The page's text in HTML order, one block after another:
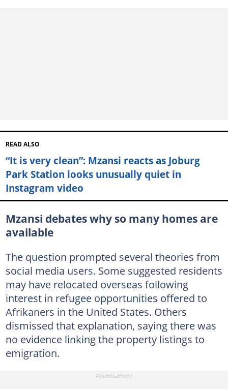
READ ALSO
“It is very clean”: Mzansi reacts as Joburg
Park Station looks unusually quiet in
Instagram video
Mzansi debates why so many homes are
available
The question prompted several theories from
social media users. Some suggested residents
may have relocated overseas following
interest in refugee opportunities offered to
Afrikaners in the United States. Others
dismissed that explanation, saying there was
no evidence linking the property listings to
emigration.